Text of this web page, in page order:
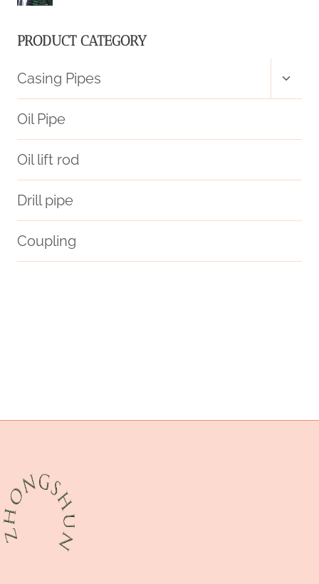
PRODUCT CATEGORY
Casing Pipes
menu
Oil Pipe
Oil lift rod
Drill pipe
Coupling